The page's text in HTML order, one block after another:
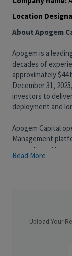
Location
About Apogem
Apogem is a
decades of
approximately
December 31,
investors to
deployment and
Apogem Capital
Management
strength and
organization.
small number of
is spent
often originated
manages roughly
Read More
Upload Your